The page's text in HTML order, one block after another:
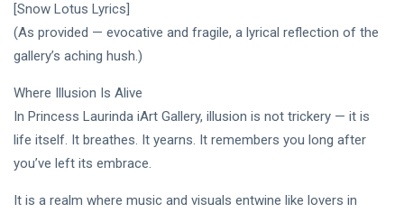
[Snow Lotus Lyrics]
(As provided — evocative and fragile, a lyrical reflection of the
gallery’s aching hush.)
Where Illusion Is Alive
In Princess Laurinda iArt Gallery, illusion is not trickery — it is
life itself. It breathes. It yearns. It remembers you long after
you’ve left its embrace.
It is a realm where music and visuals entwine like lovers in